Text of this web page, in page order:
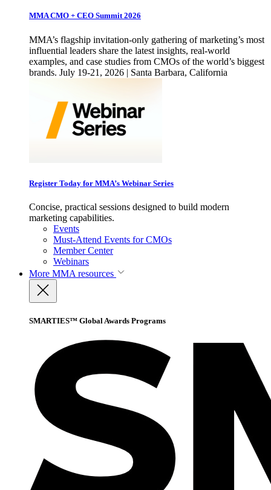
MMA CMO + CEO Summit 2026
MMA’s flagship invitation-only gathering of marketing’s most
influential leaders share the latest insights, real-world
examples, and case studies from CMOs of the world’s biggest
brands. July 19-21, 2026 | Santa Barbara, California
Register Today for MMA’s Webinar Series
Concise, practical sessions designed to build modern
marketing capabilities.
Events
Must-Attend Events for CMOs
Member Center
Webinars
More MMA resources
SMARTIES™ Global Awards Programs